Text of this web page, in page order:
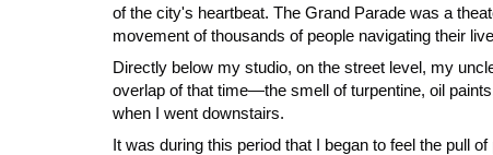
of the city's heartbeat. The Grand Parade was a
movement of thousands of people navigating their
Directly below my studio, on the street level, my
overlap of that time—the smell of turpentine, oil
when I went downstairs.
It was during this period that I began to feel the pull